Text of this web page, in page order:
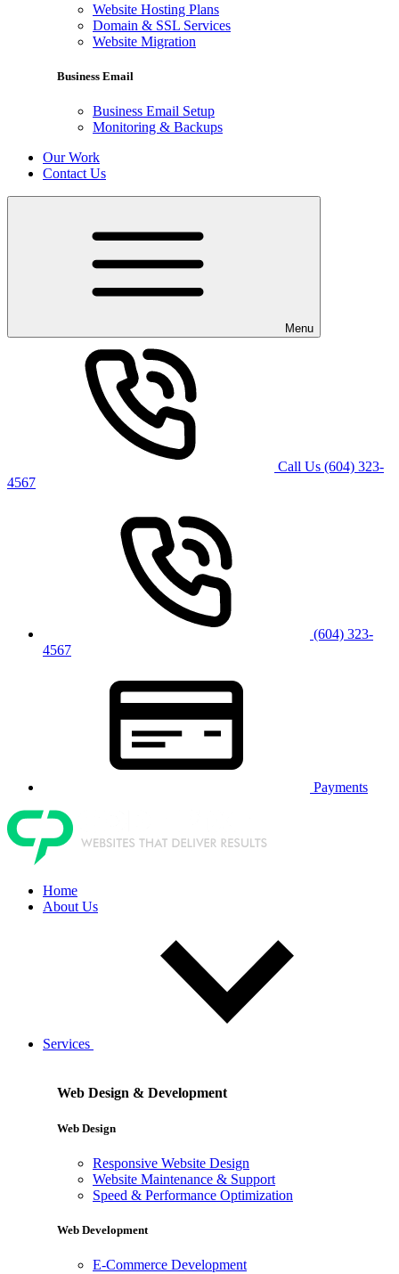
Website Hosting Plans
Domain & SSL Services
Website Migration
Business Email
Business Email Setup
Monitoring & Backups
Our Work
Contact Us
Menu
Call Us (604) 323-
4567
(604) 323-
4567
Payments
Home
About Us
Services
Web Design & Development
Web Design
Responsive Website Design
Website Maintenance & Support
Speed & Performance Optimization
Web Development
E-Commerce Development